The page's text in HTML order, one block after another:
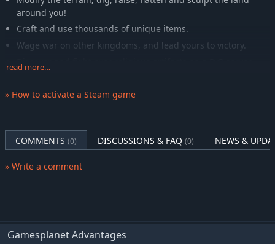
around you!
Craft and use thousands of unique items.
Wage war on other kingdoms, and lead yours to victory.
Discover and fight over religious artifacts on a PvP server.
Train 133 Skills, 10 Player Characteristics, and 3 Religion
to become a Deity yourself and join the existing ones on the
moon of Valrei!
Hunt creatures such as the unique red dragon, forest giant,
special meditation abilities.
read more…
» How to activate a Steam game
COMMENTS (0) DISCUSSIONS & FAQ (0) NEWS &
» Write a comment
Gamesplanet Advantages